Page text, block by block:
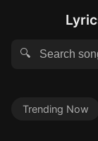
🔍
Trending Now